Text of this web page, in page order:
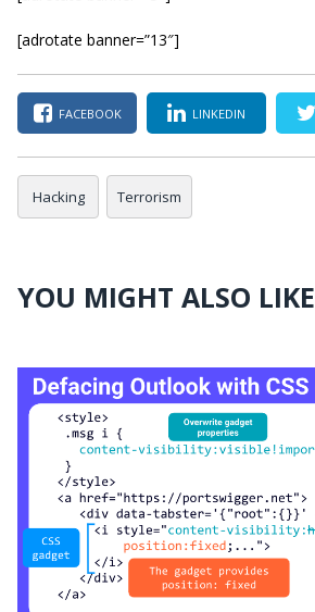
[adrotate banner=”13″]
FACEBOOK LINKEDIN
Hacking Terrorism
YOU MIGHT ALSO LIKE